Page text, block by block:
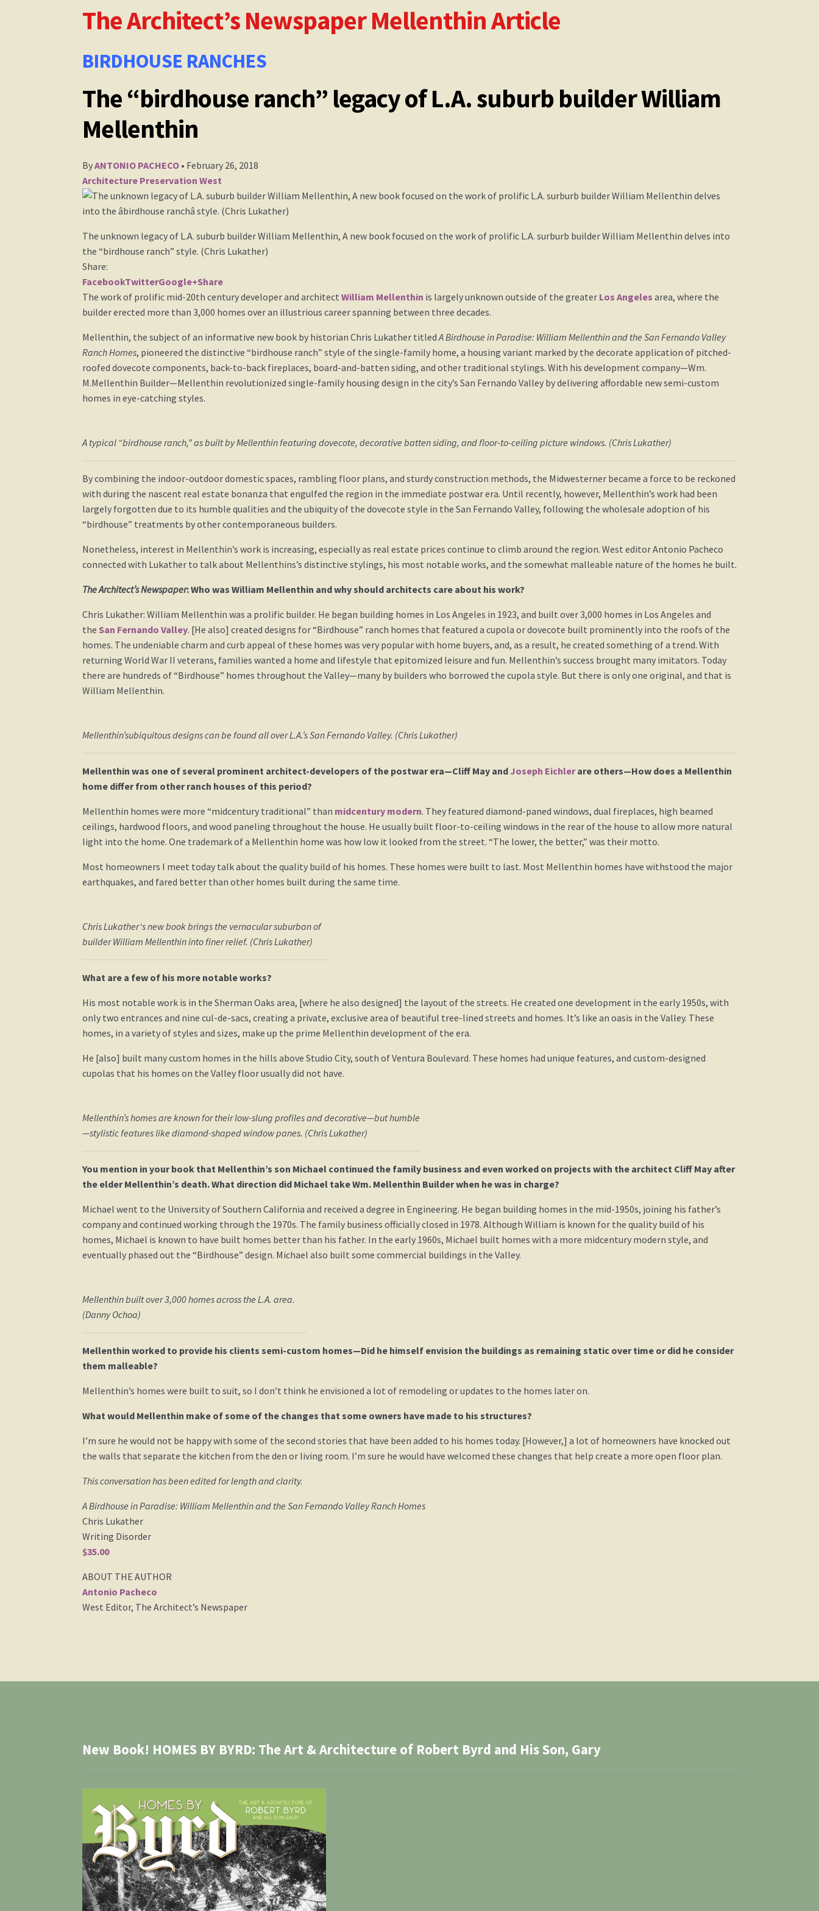
The Architect’s Newspaper Mellenthin Article Updated William Mellenthin Book
The Architect’s Newspaper Mellenthin Article
BIRDHOUSE RANCHES
The “birdhouse ranch” legacy of L.A. suburb builder William
Mellenthin
ByANTONIO PACHECO• February 26, 2018
Architecture Preservation West
The unknown legacy of L.A. suburb builder William Mellenthin, A new book focused on the work of prolific L.A. surburb builder William Mellenthin delves into
the “birdhouse ranch” style. (Chris Lukather)
Share:
FacebookTwitterGoogle+Share
The work of prolific mid-20th century developer and architect William Mellenthin is largely unknown outside of the greater Los Angeles area, where the
builder erected more than 3,000 homes over an illustrious career spanning between three decades.
Mellenthin, the subject of an informative new book by historian Chris Lukather titled A Birdhouse in Paradise: William Mellenthin and the San Fernando Valley
Ranch Homes, pioneered the distinctive “birdhouse ranch” style of the single-family home, a housing variant marked by the decorate application of pitched-
roofed dovecote components, back-to-back fireplaces, board-and-batten siding, and other traditional stylings. With his development company—Wm.
M.Mellenthin Builder—Mellenthin revolutionized single-family housing design in the city’s San Fernando Valley by delivering affordable new semi-custom
homes in eye-catching styles.
A typical “birdhouse ranch,” as built by Mellenthin featuring dovecote, decorative batten siding, and floor-to-ceiling picture windows. (Chris Lukather)
By combining the indoor-outdoor domestic spaces, rambling floor plans, and sturdy construction methods, the Midwesterner became a force to be reckoned
with during the nascent real estate bonanza that engulfed the region in the immediate postwar era. Until recently, however, Mellenthin’s work had been
largely forgotten due to its humble qualities and the ubiquity of the dovecote style in the San Fernando Valley, following the wholesale adoption of his
“birdhouse” treatments by other contemporaneous builders.
Nonetheless, interest in Mellenthin’s work is increasing, especially as real estate prices continue to climb around the region. West editor Antonio Pacheco
connected with Lukather to talk about Mellenthins’s distinctive stylings, his most notable works, and the somewhat malleable nature of the homes he built.
The Architect’s Newspaper: Who was William Mellenthin and why should architects care about his work?
Chris Lukather: William Mellenthin was a prolific builder. He began building homes in Los Angeles in 1923, and built over 3,000 homes in Los Angeles and
the San Fernando Valley. [He also] created designs for “Birdhouse” ranch homes that featured a cupola or dovecote built prominently into the roofs of the
homes. The undeniable charm and curb appeal of these homes was very popular with home buyers, and, as a result, he created something of a trend. With
returning World War II veterans, families wanted a home and lifestyle that epitomized leisure and fun. Mellenthin’s success brought many imitators. Today
there are hundreds of “Birdhouse” homes throughout the Valley—many by builders who borrowed the cupola style. But there is only one original, and that is
William Mellenthin.
Mellenthin’subiquitous designs can be found all over L.A.’s San Fernando Valley. (Chris Lukather)
Mellenthin was one of several prominent architect-developers of the postwar era—Cliff May and Joseph Eichlerare others—How does a Mellenthin
home differ from other ranch houses of this period?
Mellenthin homes were more “midcentury traditional” than midcentury modern. They featured diamond-paned windows, dual fireplaces, high beamed
ceilings, hardwood floors, and wood paneling throughout the house. He usually built floor-to-ceiling windows in the rear of the house to allow more natural
light into the home. One trademark of a Mellenthin home was how low it looked from the street. “The lower, the better,” was their motto.
Most homeowners I meet today talk about the quality build of his homes. These homes were built to last. Most Mellenthin homes have withstood the major
earthquakes, and fared better than other homes built during the same time.
Chris Lukather‘s new book brings the vernacular suburban of
builder William Mellenthin into finer relief. (Chris Lukather)
What are a few of his more notable works?
His most notable work is in the Sherman Oaks area, [where he also designed] the layout of the streets. He created one development in the early 1950s, with
only two entrances and nine cul-de-sacs, creating a private, exclusive area of beautiful tree-lined streets and homes. It’s like an oasis in the Valley. These
homes, in a variety of styles and sizes, make up the prime Mellenthin development of the era.
He [also] built many custom homes in the hills above Studio City, south of Ventura Boulevard. These homes had unique features, and custom-designed
cupolas that his homes on the Valley floor usually did not have.
Mellenthin’s homes are known for their low-slung profiles and decorative—but humble
—stylistic features like diamond-shaped window panes. (Chris Lukather)
You mention in your book that Mellenthin’s son Michael continued the family business and even worked on projects with the architect Cliff May after
the elder Mellenthin’s death. What direction did Michael take Wm. Mellenthin Builder when he was in charge?
Michael went to the University of Southern California and received a degree in Engineering. He began building homes in the mid-1950s, joining his father’s
company and continued working through the 1970s. The family business officially closed in 1978. Although William is known for the quality build of his
homes, Michael is known to have built homes better than his father. In the early 1960s, Michael built homes with a more midcentury modern style, and
eventually phased out the “Birdhouse” design. Michael also built some commercial buildings in the Valley.
Mellenthin built over 3,000 homes across the L.A. area.
(Danny Ochoa)
Mellenthin worked to provide his clients semi-custom homes—Did he himself envision the buildings as remaining static over time or did he consider
them malleable?
Mellenthin’s homes were built to suit, so I don’t think he envisioned a lot of remodeling or updates to the homes later on.
What would Mellenthin make of some of the changes that some owners have made to his structures?
I’m sure he would not be happy with some of the second stories that have been added to his homes today. [However,] a lot of homeowners have knocked out
the walls that separate the kitchen from the den or living room. I’m sure he would have welcomed these changes that help create a more open floor plan.
This conversation has been edited for length and clarity.
A Birdhouse in Paradise: William Mellenthin and the San Fernando Valley Ranch Homes
Chris Lukather
Writing Disorder
$35.00
ABOUT THE AUTHOR
Antonio Pacheco
West Editor, The Architect’s Newspaper
New Book! HOMES BY BYRD: The Art & Architecture of Robert Byrd and His Son, Gary